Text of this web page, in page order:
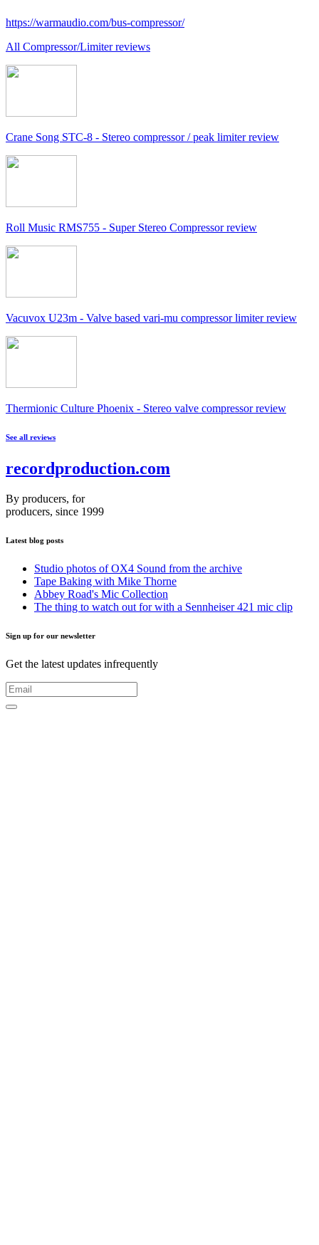
https://warmaudio.com/bus-compressor/
All Compressor/Limiter reviews
Crane Song STC-8 - Stereo compressor / peak limiter review
Roll Music RMS755 - Super Stereo Compressor review
Vacuvox U23m - Valve based vari-mu compressor limiter review
Thermionic Culture Phoenix - Stereo valve compressor review
See all reviews
recordproduction.com
By producers, for
producers, since 1999
Latest blog posts
Studio photos of OX4 Sound from the archive
Tape Baking with Mike Thorne
Abbey Road's Mic Collection
The thing to watch out for with a Sennheiser 421 mic clip
Sign up for our newsletter
Get the latest updates infrequently